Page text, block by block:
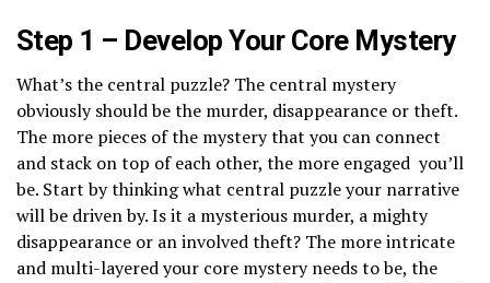
Step 1 – Develop Your Core Mystery
What’s the central puzzle? The central mystery
obviously should be the murder, disappearance or theft.
The more pieces of the mystery that you can connect
and stack on top of each other, the more engaged you’ll
be. Start by thinking what central puzzle your narrative
will be driven by. Is it a mysterious murder, a mighty
disappearance or an involved theft? The more intricate
and multi-layered your core mystery needs to be, the